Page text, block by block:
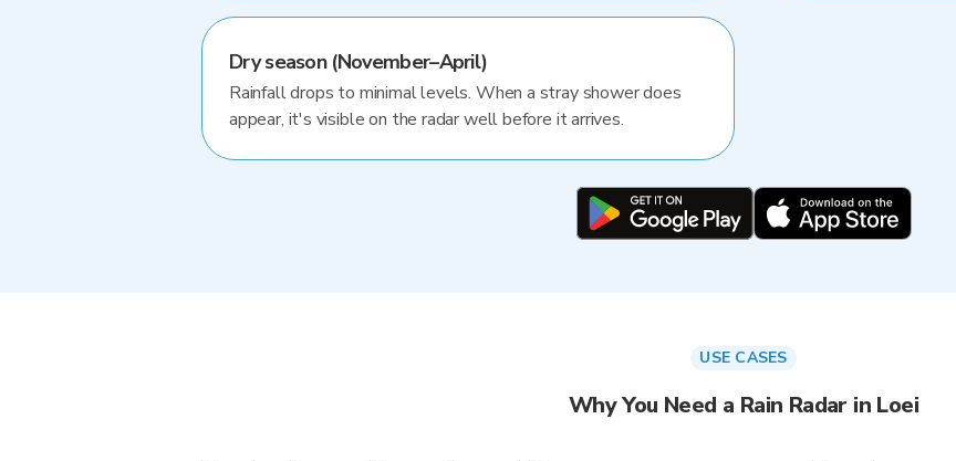
Dry season (November–April)
Rainfall drops to minimal levels. When a stray shower does
appear, it's visible on the radar well before it arrives.
USE CASES
Why You Need a Rain Radar in Loei